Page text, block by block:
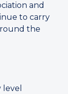
and
to carry
the